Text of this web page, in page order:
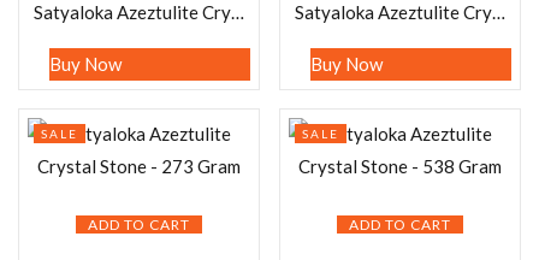
Satyaloka Azeztulite Crystal Stone – 91 Gram
Buy Now
Satyaloka Azeztulite Crystal Stone – 70 Gram
Buy Now
ADD TO CART
SALE
ADD TO CART
SALE